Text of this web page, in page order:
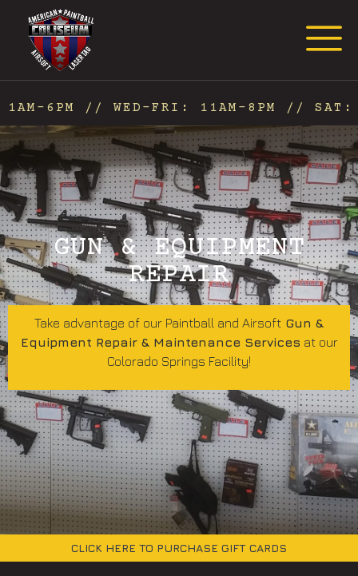
6PM // WED-FRI: 11AM-8PM //
GUN & EQUIPMENT
REPAIR
Take advantage of our Paintball and Airsoft Gun &
Equipment Repair & Maintenance Services at our
Colorado Springs Facility!
CLICK HERE TO PURCHASE GIFT CARDS